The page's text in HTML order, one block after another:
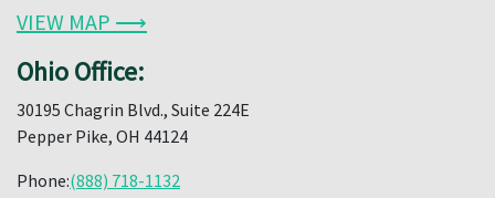
VIEW MAP ⟶
Ohio Office:
30195 Chagrin Blvd., Suite 224E
Pepper Pike, OH 44124
Phone:(888) 718-1132